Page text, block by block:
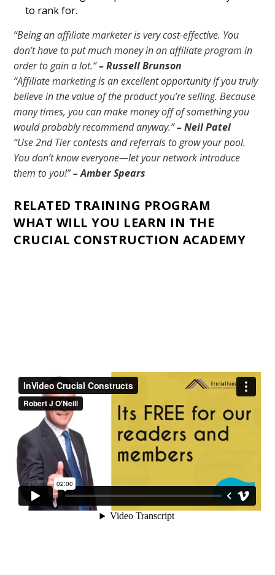
to rank for.
“Being anaffiliate marketeris very cost-effective. You
don’t have to put much money in an affiliateprogram in
order to gain a lot.“– Russell Brunson
“Affiliatemarketingis an excellent opportunity if you truly
believe in the value of the product you’re selling. Because
many times, you can make money off of something you
would probably recommend anyway.”– Neil Patel
“Use 2nd Tier contests and referrals to grow your pool.
You don’t know everyone—let your network introduce
them to you!”– Amber Spears
RELATED TRAINING PROGRAM
WHAT WILL YOU LEARN IN THE
CRUCIAL CONSTRUCTION ACADEMY